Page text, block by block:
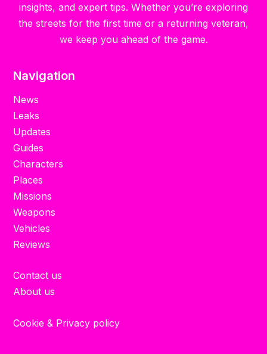
insights, and expert tips. Whether you’re exploring
the streets for the first time or a returning veteran,
we keep you ahead of the game.
Navigation
News
Leaks
Updates
Guides
Characters
Places
Missions
Weapons
Vehicles
Reviews
Contact us
About us
Cookie & Privacy policy